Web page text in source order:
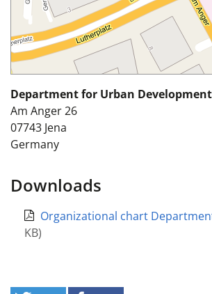
Department for Urban
Am Anger 26
07743 Jena
Germany
Downloads
Organizational chart
KB)